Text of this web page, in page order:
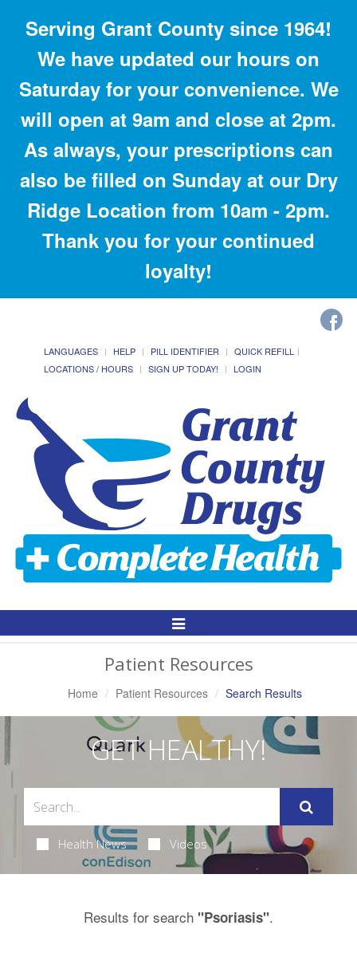
Serving Grant County since 1964!
We have updated our hours on
Saturday for your convenience. We
will open at 9am and close at 2pm.
As always, your prescriptions can
also be filled on Sunday at our Dry
Ridge Location from 10am - 2pm.
Thank you for your continued
loyalty!
LANGUAGES HELP PILL IDENTIFIER
QUICK REFILL
LOCATIONS / HOURS
SIGN UP TODAY! LOGIN
Toggle
Patient Resources
Home Patient Resources Search Results
GET HEALTHY!
Health News Videos
Results for search "Psoriasis".